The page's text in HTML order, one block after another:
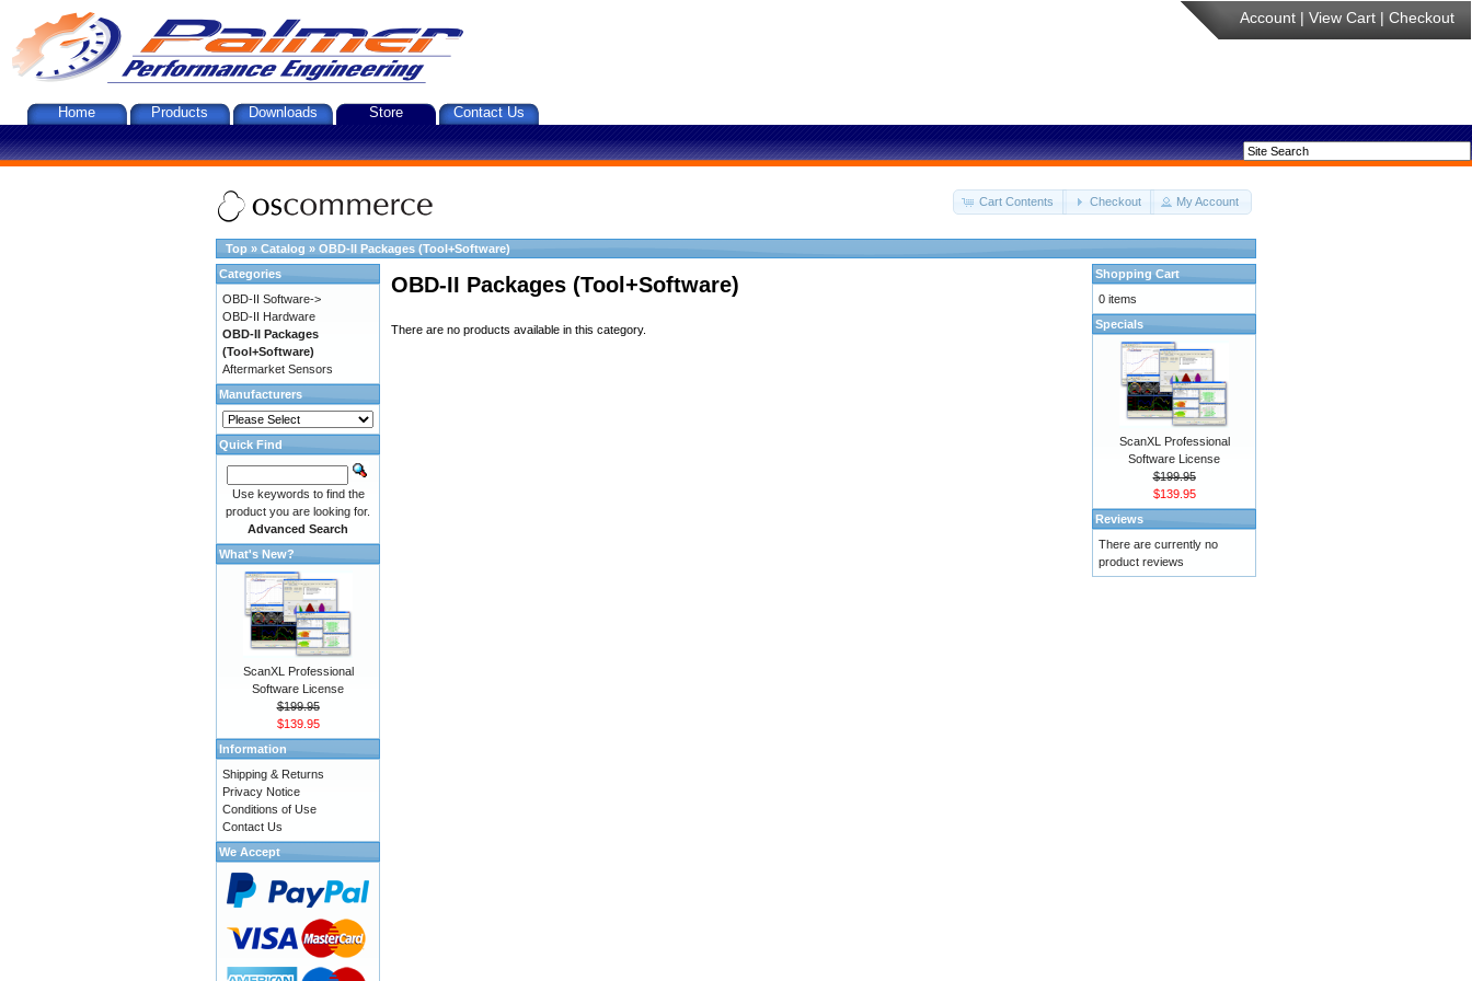
Account | View Cart | Checkout
Home Products Downloads Store Contact Us
Cart Contents Checkout My Account
Top » Catalog » OBD-II Packages (Tool+Software)
OBD-II Packages (Tool+Software)
There are no products available in this category.
Categories
OBD-II Software->
OBD-II Hardware
OBD-II Packages
(Tool+Software)
Aftermarket Sensors
Manufacturers
Quick Find
Use keywords to find the
product you are looking for.
Advanced Search
What's New?
ScanXL Professional
Software License
$199.95
$139.95
Information
Shipping & Returns
Privacy Notice
Conditions of Use
Contact Us
We Accept
Shopping Cart
0 items
Specials
ScanXL Professional
Software License
$199.95
$139.95
Reviews
There are currently no
product reviews